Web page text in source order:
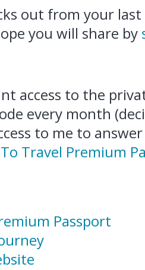
out from your last
you will share by
access to the
every month
to me to
Travel Premium
Passport